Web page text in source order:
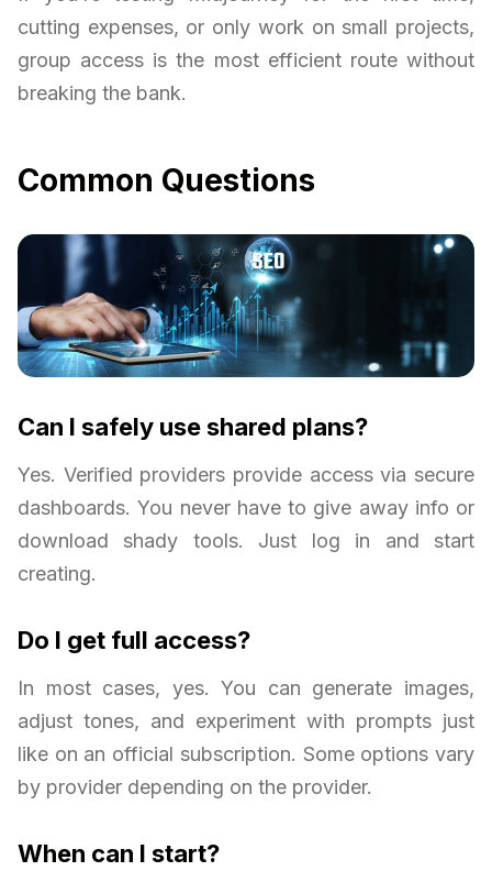
cutting expenses, or only work on small projects,
group access is the most efficient route without
breaking the bank.
Common Questions
Can I safely use shared plans?
Yes. Verified providers provide access via secure
dashboards. You never have to give away info or
download shady tools. Just log in and start
creating.
Do I get full access?
In most cases, yes. You can generate images,
adjust tones, and experiment with prompts just
like on an official subscription. Some options vary
by provider depending on the provider.
When can I start?